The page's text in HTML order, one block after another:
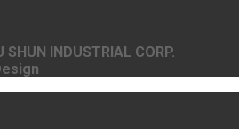
SHUN INDUSTRIAL CORP.